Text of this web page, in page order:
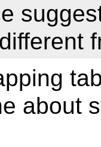
about